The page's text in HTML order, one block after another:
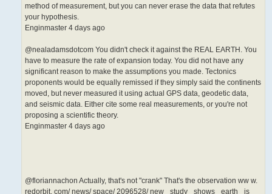
method of measurement, but you can never erase the data that refutes
your hypothesis.
Enginmaster 4 days ago
@nealadamsdotcom You didn't check it against the REAL EARTH. You
have to measure the rate of expansion today. You did not have any
significant reason to make the assumptions you made. Tectonics
proponents would be equally remissed if they simply said the continents
moved, but never measured it using actual GPS data, geodetic data,
and seismic data. Either cite some real measurements, or you're not
proposing a scientific theory.
Enginmaster 4 days ago
@floriannachon Actually, that's not "crank" That's the observation ww w.
redorbit. com/ news/ space/ 2096528/ new_ study_ shows_ earth_ is_